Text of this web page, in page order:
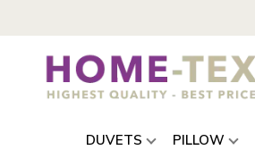
DUVETS PILLOW